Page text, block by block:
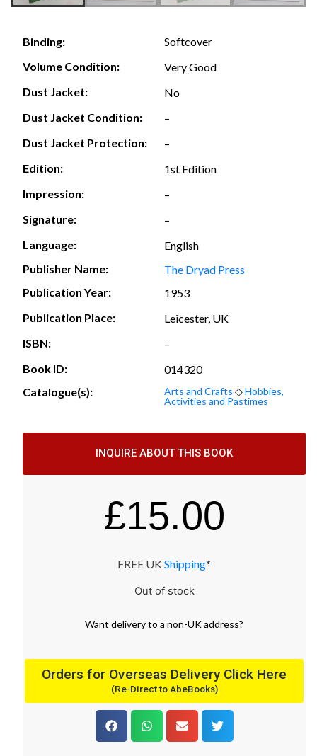
Binding:
Softcover
Volume Condition:
Very Good
Dust Jacket:
No
Dust Jacket Condition:
–
Dust Jacket Protection:
–
Edition:
1st Edition
Impression:
–
Signature:
–
Language:
English
Publisher Name:
The Dryad Press
Publication Year:
1953
Publication Place:
Leicester, UK
ISBN:
–
Book ID:
014320
Catalogue(s):
Arts and Crafts ◇Hobbies,
Activities and Pastimes
INQUIRE ABOUT THIS BOOK
£15.00
FREE UK Shipping*
Out of stock
Want deliveryto a non-UK address?
Orders for Overseas Delivery Click Here
(Re-Direct to AbeBooks)